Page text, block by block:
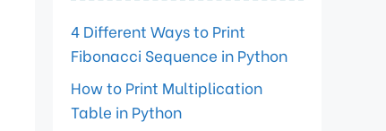
4 Different Ways to Print
Fibonacci Sequence in Python
How to Print Multiplication
Table in Python